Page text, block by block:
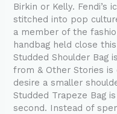
Birkin or Kelly. Fendi’s
stitched into pop
a member of the
handbag held close
Studded Shoulder Bag
from & Other Stories is
desire a smaller
Studded Trapeze Bag
second. Instead of